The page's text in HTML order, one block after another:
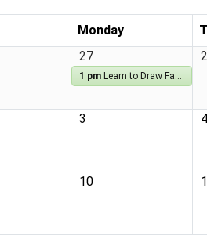
Monday
27
1 pm Learn to Draw Fantasy
3 4
10